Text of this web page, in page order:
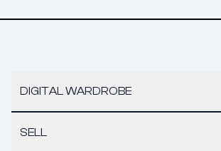
DIGITAL WARDROBE
SELL